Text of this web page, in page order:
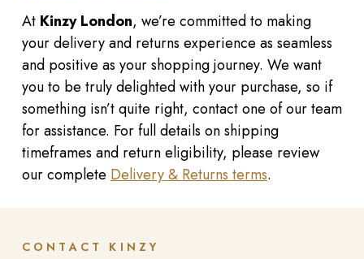
At Kinzy London, we’re committed to making
your delivery and returns experience as seamless
and positive as your shopping journey. We want
you to be truly delighted with your purchase, so if
something isn’t quite right, contact one of our team
for assistance. For full details on shipping
timeframes and return eligibility, please review
our completeDelivery & Returns terms.
CONTACT KINZY